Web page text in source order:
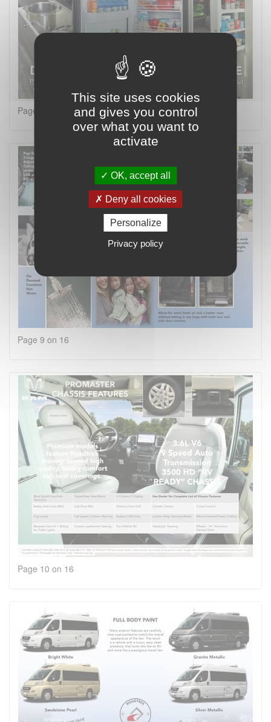
Page 8 on 16
Page 9 on 16
Page 10 on 16
This site uses cookies
and gives you control
over what you want to
activate
OK, accept all
Deny all cookies
Personalize
Privacy policy